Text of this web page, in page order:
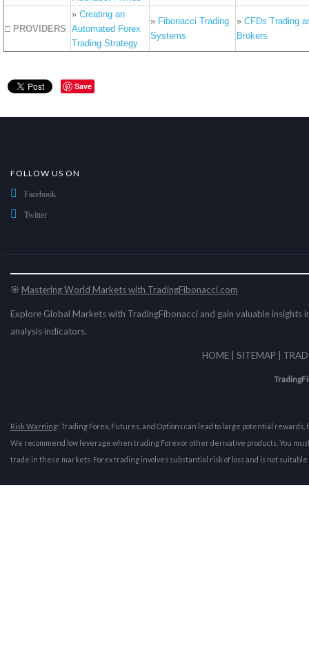
□ PROVIDERS
» Creating an
Automated Forex
Trading Strategy
» Fibonacci Trading
Systems
» CFDs Trading
Brokers
Save
FOLLOW US ON
Facebook
Twitter
🎯 Mastering World Markets with TradingFibonacci.com
Explore Global Markets with TradingFibonacci and gain valuable
analysis indicators.
HOME SITEMAP
Risk Warning: Trading Forex, Futures, and Options can lead to large potential
We recommend low leverage when trading Forex or other derivative products. You
trade in these markets. Forex trading involves substantial risk of loss and is not